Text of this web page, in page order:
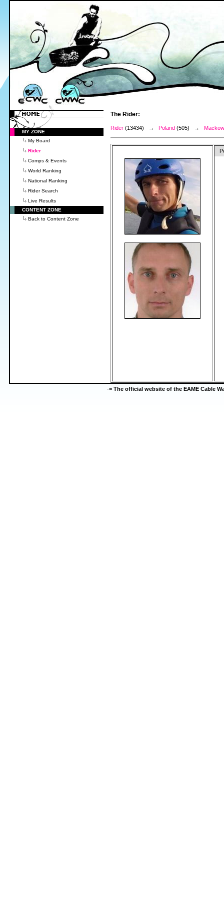
MY ZONE
My Board
Rider
Comps & Events
World Ranking
National Ranking
Rider Search
Live Results
CONTENT ZONE
Back to Content Zone
The Rider:
Rider (13434) → Poland (505) →
-= The official website of the EAME Cable